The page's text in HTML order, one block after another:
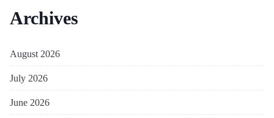
Archives
August 2026
July 2026
June 2026